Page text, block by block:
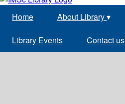
Home About Library▾
Library Events Contact us